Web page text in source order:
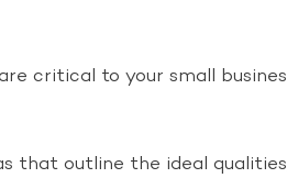
critical to your small
that outline the ideal